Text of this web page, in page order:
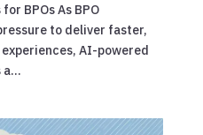
BPOs As BPO
to deliver faster,
AI-powered